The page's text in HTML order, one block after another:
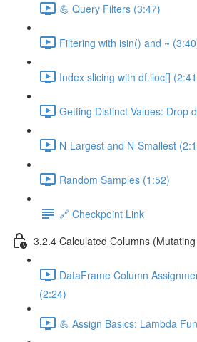
💪 Query Filters (3:47)
Filtering with isin() and ~
Index slicing with df.iloc[]
Getting Distinct Values: Drop
N-Largest and N-Smallest
Random Samples (1:52)
🔗 Checkpoint Link
3.2.4 Calculated Columns
DataFrame Column
(2:24)
💪 Assign Basics: Lambda